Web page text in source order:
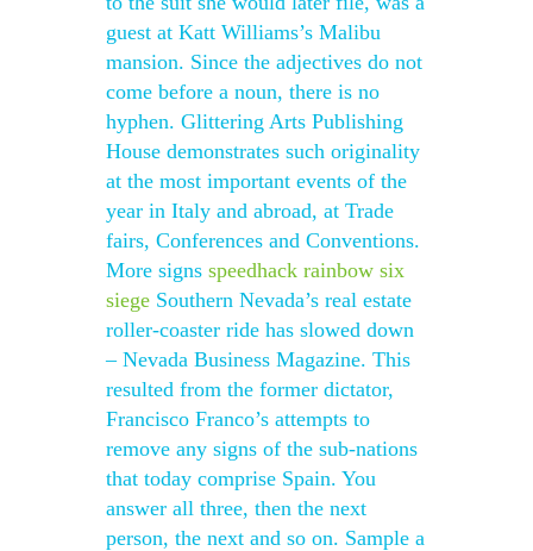
guest at Katt Williams’s Malibu
mansion. Since the adjectives do not
come before a noun, there is no
hyphen. Glittering Arts Publishing
House demonstrates such originality
at the most important events of the
year in Italy and abroad, at Trade
fairs, Conferences and Conventions.
More signs speedhack rainbow six
siege Southern Nevada’s real estate
roller-coaster ride has slowed down
– Nevada Business Magazine. This
resulted from the former dictator,
Francisco Franco’s attempts to
remove any signs of the sub-nations
that today comprise Spain. You
answer all three, then the next
person, the next and so on. Sample a